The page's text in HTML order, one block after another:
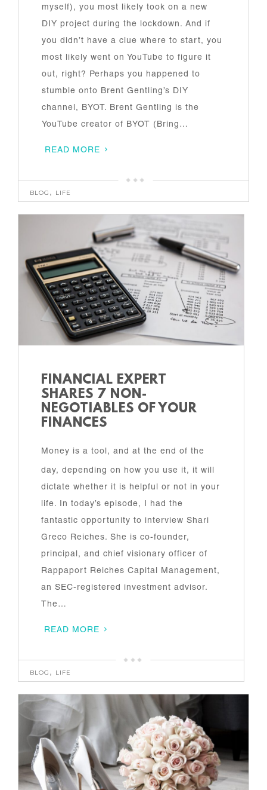
myself), you most likely took on a new
DIY project during the lockdown. And if
you didn’t have a clue where to start, you
most likely went on YouTube to figure it
out, right? Perhaps you happened to
stumble onto Brent Gentling’s DIY
channel, BYOT. Brent Gentling is the
YouTube creator of BYOT (Bring…
READ MORE
BLOG , LIFE
FINANCIAL EXPERT
SHARES 7 NON-
NEGOTIABLES OF YOUR
FINANCES
Money is a tool, and at the end of the
day, depending on how you use it, it will
dictate whether it is helpful or not in your
life. In today’s episode, I had the
fantastic opportunity to interview Shari
Greco Reiches. She is co-founder,
principal, and chief visionary officer of
Rappaport Reiches Capital Management,
an SEC-registered investment advisor.
The…
READ MORE
BLOG , LIFE